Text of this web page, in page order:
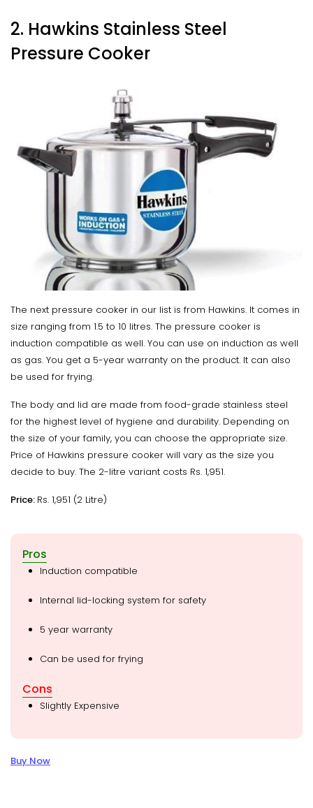
2. Hawkins Stainless Steel
Pressure Cooker
The next pressure cooker in our list is from Hawkins. It comes in
size ranging from 1.5 to 10 litres. The pressure cooker is
induction compatible as well. You can use on induction as well
as gas. You get a 5-year warranty on the product. It can also
be used for frying.
The body and lid are made from food-grade stainless steel
for the highest level of hygiene and durability. Depending on
the size of your family, you can choose the appropriate size.
Price of Hawkins pressure cooker will vary as the size you
decide to buy. The 2-litre variant costs Rs. 1,951.
Price: Rs. 1,951 (2 Litre)
Pros
Induction compatible
Internal lid-locking system for safety
5 year warranty
Can be used for frying
Cons
Slightly Expensive
Buy Now